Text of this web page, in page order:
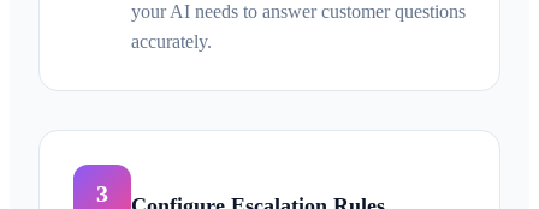
your AI needs to answer customer questions
accurately.
3